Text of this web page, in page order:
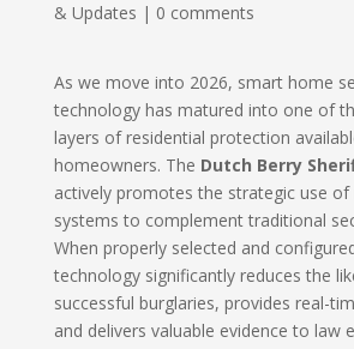
& Updates | 0 comments
As we move into 2026, smart home
technology has matured into one of
layers of residential protection
homeowners. The Dutch Berry
actively promotes the strategic use of
systems to complement traditional
When properly selected and
technology significantly reduces the
successful burglaries, provides real-
and delivers valuable evidence to law